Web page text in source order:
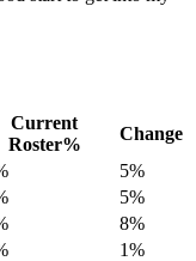
Current
Roster%
Change
5%
5%
8%
1%